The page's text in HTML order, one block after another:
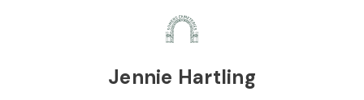
Jennie Hartling